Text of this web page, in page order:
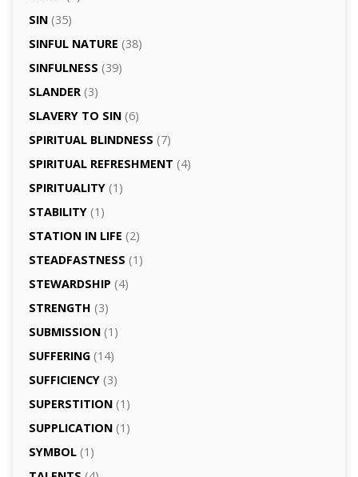
SIN(35)
SINFUL NATURE (38)
SINFULNESS (39)
SLANDER(3)
SLAVERY TO SIN(6)
SPIRITUAL BLINDNESS (7)
SPIRITUAL REFRESHMENT (4)
SPIRITUALITY(1)
STABILITY(1)
STATION IN LIFE (2)
STEADFASTNESS (1)
STEWARDSHIP (4)
STRENGTH (3)
SUBMISSION(1)
SUFFERING(14)
SUFFICIENCY(3)
SUPERSTITION(1)
SUPPLICATION(1)
SYMBOL(1)